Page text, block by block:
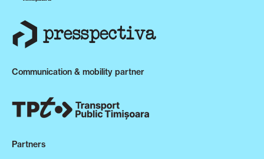
Communication & mobility partner
Partners